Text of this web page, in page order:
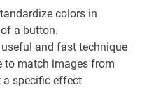
colors in
a button.
and fast technique
to match images from
a specific effect